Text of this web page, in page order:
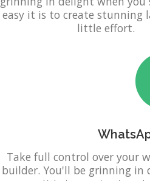
easy it is to create stunning
little effort.
Take full control over your
builder. You'll be grinning in